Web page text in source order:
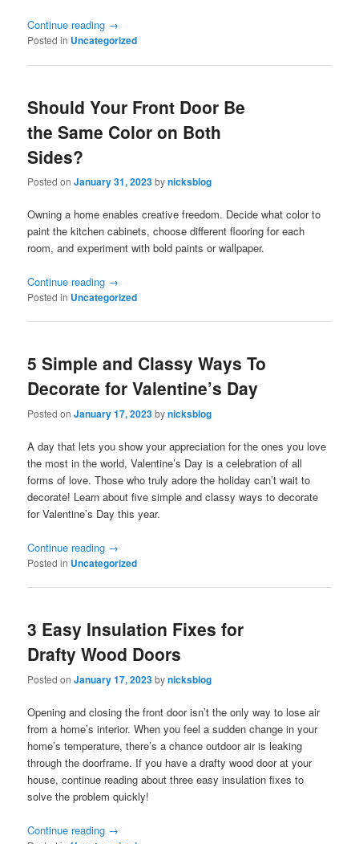
Continue reading →
Posted in Uncategorized
Should Your Front Door Be
the Same Color on Both
Sides?
Posted onJanuary 31, 2023bynicksblog
Owning a home enables creative freedom. Decide what color to
paint the kitchen cabinets, choose different flooring for each
room, and experiment with bold paints or wallpaper.
Continue reading →
Posted in Uncategorized
5 Simple and Classy Ways To
Decorate for Valentine’s Day
Posted onJanuary 17, 2023bynicksblog
A day that lets you show your appreciation for the ones you love
the most in the world, Valentine’s Day is a celebration of all
forms of love. Those who truly adore the holiday can’t wait to
decorate! Learn about five simple and classy ways to decorate
for Valentine’s Day this year.
Continue reading →
Posted in Uncategorized
3 Easy Insulation Fixes for
Drafty Wood Doors
Posted onJanuary 17, 2023bynicksblog
Opening and closing the front door isn’t the only way to lose air
from a home’s interior. When you feel a sudden change in your
home’s temperature, there’s a chance outdoor air is leaking
through the doorframe. If you have a drafty wood door at your
house, continue reading about three easy insulation fixes to
solve the problem quickly!
Continue reading →